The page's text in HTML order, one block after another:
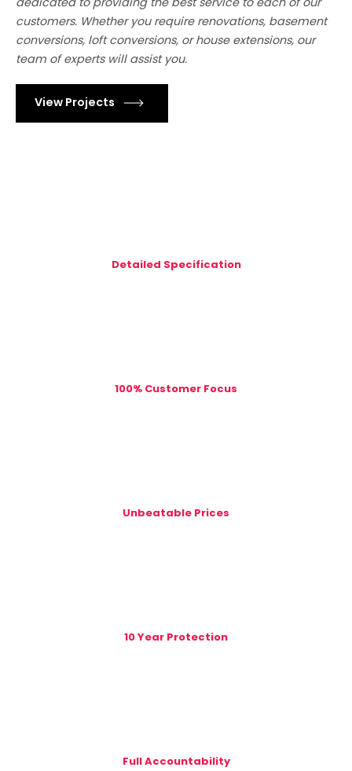
customers. Whether you require renovations, basement
conversions, loft conversions, or house extensions, our
team of experts will assist you.
View Projects
Detailed Specification
100% Customer Focus
Unbeatable Prices
10 Year Protection
Full Accountability